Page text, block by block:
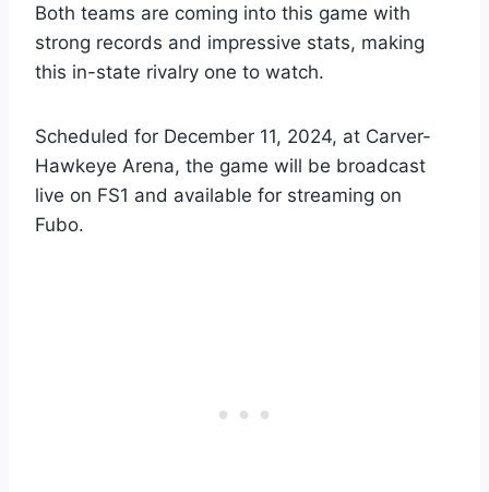
Both teams are coming into this game with
strong records and impressive stats, making
this in-state rivalry one to watch.
Scheduled for December 11, 2024, at Carver-
Hawkeye Arena, the game will be broadcast
live on FS1 and available for streaming on
Fubo.